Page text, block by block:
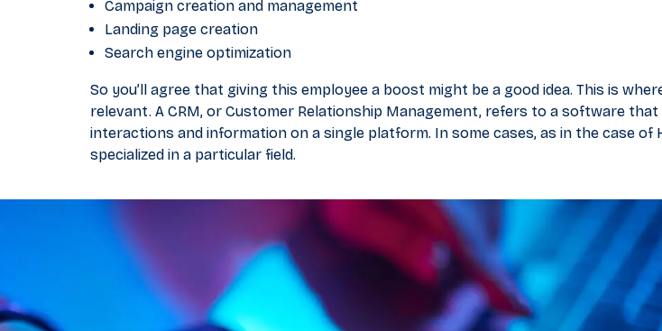
Campaign creation and management
Landing page creation
Search engine optimization
So you’ll agree that giving this employee a boost might be a good idea. This is
relevant. A CRM, or Customer Relationship Management, refers to a software
interactions and information on a single platform. In some cases, as in the case of
specialized in a particular field.